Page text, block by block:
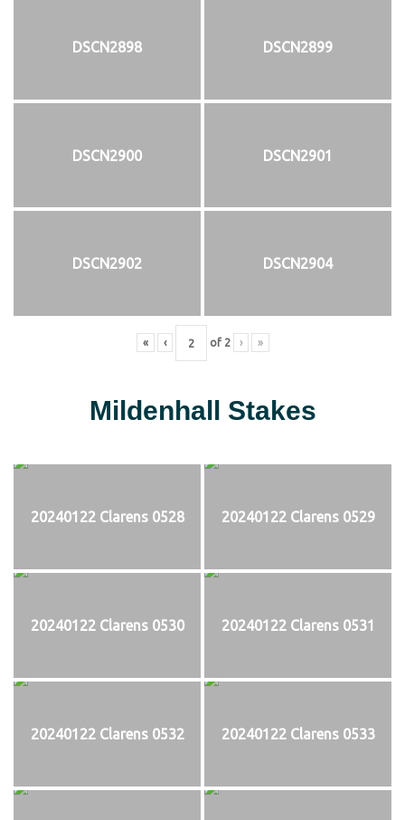
DSCN2898 DSCN2899
DSCN2900 DSCN2901
DSCN2902 DSCN2904
« ‹ of 2 › »
Mildenhall Stakes
20240122 Clarens 0528 20240122 Clarens 0529
20240122 Clarens 0530 20240122 Clarens 0531
20240122 Clarens 0532 20240122 Clarens 0533